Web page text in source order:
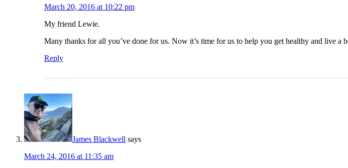
March 20, 2016 at 10:22 pm
My friend Lewie.
Many thanks for all you’ve done for us. Now it’s time for us to help you get healthy and live a
Reply
James Blackwell says
March 24, 2016 at 11:35 am